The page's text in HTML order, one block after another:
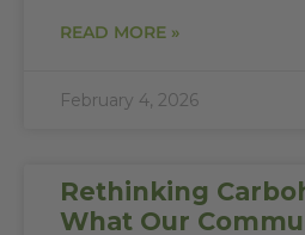
READ MORE »
February 4, 2026
Rethinking
What Our